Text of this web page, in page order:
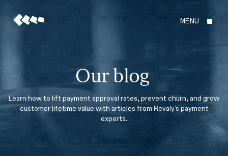
MENU
Our blog
Learn how to lift payment approval rates, prevent churn, and grow
customer lifetime value with articles from Revaly’s payment
experts.